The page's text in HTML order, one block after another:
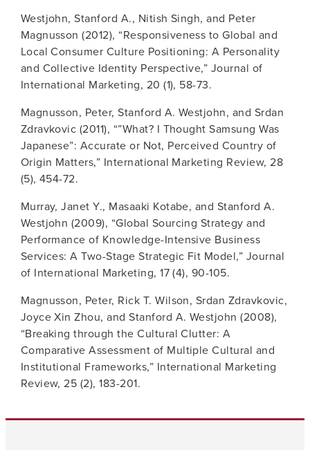
Westjohn, Stanford A., Nitish Singh, and Peter
Magnusson (2012), “Responsiveness to Global and
Local Consumer Culture Positioning: A Personality
and Collective Identity Perspective,” Journal of
International Marketing, 20 (1), 58-73.
Magnusson, Peter, Stanford A. Westjohn, and Srdan
Zdravkovic (2011), “”What? I Thought Samsung Was
Japanese”: Accurate or Not, Perceived Country of
Origin Matters,” International Marketing Review, 28
(5), 454-72.
Murray, Janet Y., Masaaki Kotabe, and Stanford A.
Westjohn (2009), “Global Sourcing Strategy and
Performance of Knowledge-Intensive Business
Services: A Two-Stage Strategic Fit Model,” Journal
of International Marketing, 17 (4), 90-105.
Magnusson, Peter, Rick T. Wilson, Srdan Zdravkovic,
Joyce Xin Zhou, and Stanford A. Westjohn (2008),
“Breaking through the Cultural Clutter: A
Comparative Assessment of Multiple Cultural and
Institutional Frameworks,” International Marketing
Review, 25 (2), 183-201.